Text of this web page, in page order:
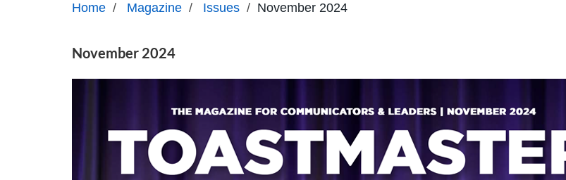
Home / Magazine / Issues / November 2024
November 2024